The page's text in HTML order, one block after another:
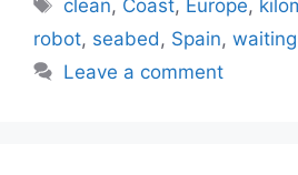
clean, Coast, Europe,
robot, seabed , Spain, waiting
Leave a comment